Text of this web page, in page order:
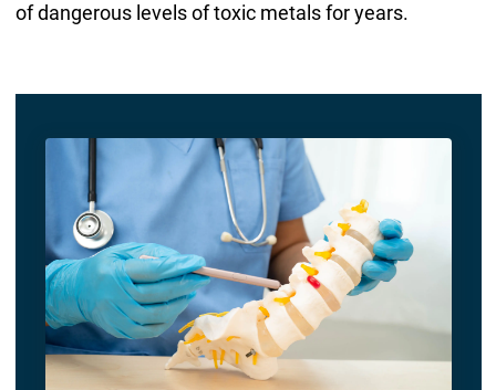
of dangerous levels of toxic metals for years.